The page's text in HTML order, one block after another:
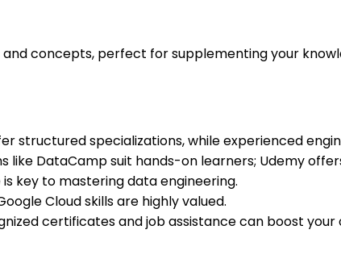
concepts, perfect for supplementing your
structured specializations, while experienced
like DataCamp suit hands-on learners; Udemy
key to mastering data engineering.
Cloud skills are highly valued.
certificates and job assistance can boost